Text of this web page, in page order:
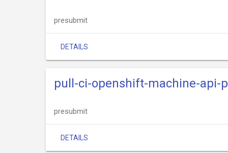
presubmit
DETAILS
pull-ci-openshift-machine-
presubmit
DETAILS